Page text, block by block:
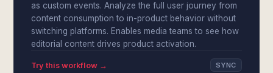
as custom events. Analyze the full user journey from
content consumption to in-product behavior without
switching platforms. Enables media teams to see how
editorial content drives product activation.
Try this workflow → SYNC